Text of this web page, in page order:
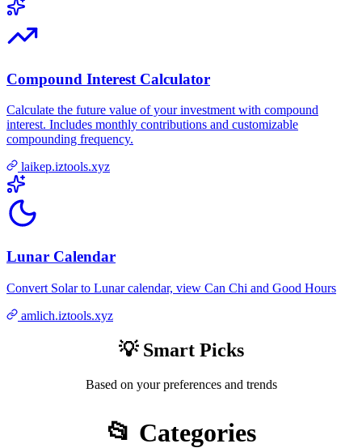
Compound Interest Calculator
Calculate the future value of your investment with compound
interest. Includes monthly contributions and customizable
compounding frequency.
laikep.iztools.xyz
Lunar Calendar
Convert Solar to Lunar calendar, view Can Chi and Good Hours
amlich.iztools.xyz
💡 Smart Picks
Based on your preferences and trends
📂 Categories